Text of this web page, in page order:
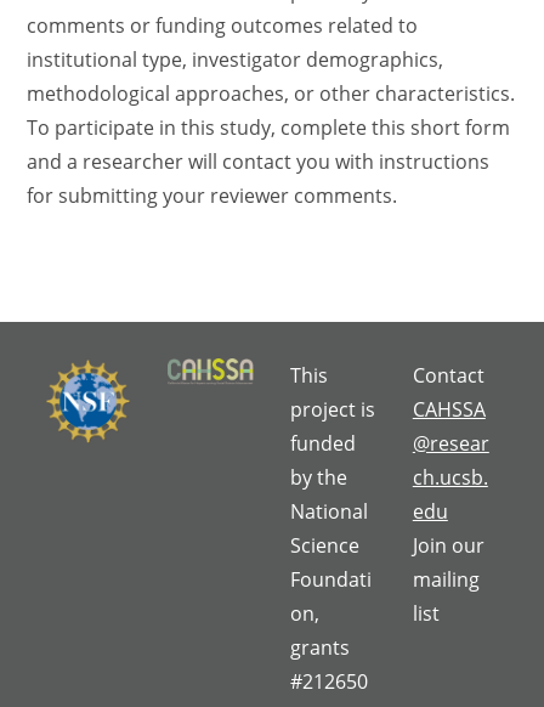
comments or funding outcomes related to
institutional type, investigator demographics,
methodological approaches, or other characteristics.
To participate in this study, complete this short form
and a researcher will contact you with instructions
for submitting your reviewer comments.
This
project is
funded
by the
National
Science
Foundati
on,
grants
#212650
Contact
CAHSSA
@resear
ch.ucsb.
edu
Join our
mailing
list